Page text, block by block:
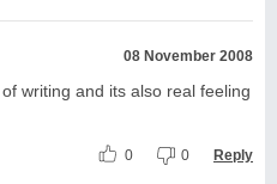
08 November 2008
writing and its also real feeling
0 0 Reply